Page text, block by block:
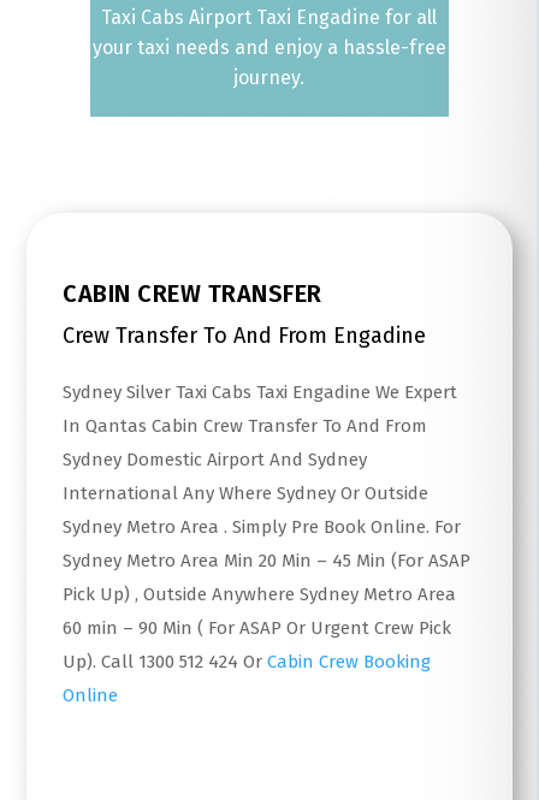
Taxi Cabs Airport Taxi Engadine for all
your taxi needs and enjoy a hassle-free
journey.
CABIN CREW TRANSFER
Crew Transfer To And From Engadine
Sydney Silver Taxi Cabs Taxi Engadine We Expert
In Qantas Cabin Crew Transfer To And From
Sydney Domestic Airport And Sydney
International Any Where Sydney Or Outside
Sydney Metro Area . Simply Pre Book Online. For
Sydney Metro Area Min 20 Min – 45 Min (For ASAP
Pick Up) , Outside Anywhere Sydney Metro Area
60 min – 90 Min ( For ASAP Or Urgent Crew Pick
Up). Call 1300 512 424 OrCabin Crew Booking
Online